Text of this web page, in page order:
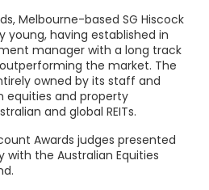
Melbourne-based SG Hiscock
young, having established in
manager with a long track
the market. The
owned by its staff and
equities and property
and global REITs.
Awards judges presented
with the Australian Equities